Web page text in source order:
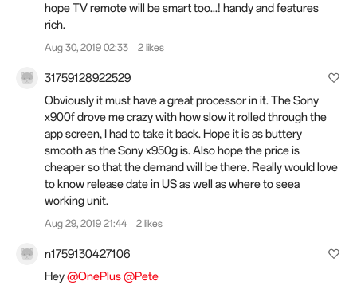
hope TV remote will be smart too...! handy and features
rich.
Aug 30, 2019 02:33 2 likes
31759128922529
Obviously it must have a great processor in it. The Sony
x900f drove me crazy with how slow it rolled through the
app screen, I had to take it back. Hope it is as buttery
smooth as the Sony x950g is. Also hope the price is
cheaper so that the demand will be there. Really would love
to know release date in US as well as where to seea
working unit.
Aug 29, 2019 21:44 2 likes
n1759130427106
Hey@OnePlus@Pete